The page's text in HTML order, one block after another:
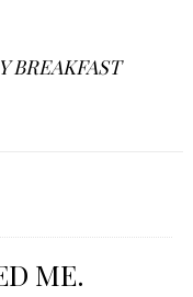
BREAKFAST
ME.